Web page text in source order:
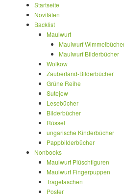
Startseite
Novitäten
Backlist
Maulwurf
Maulwurf
Maulwurf Bilderbücher
Wolkow
Zauberland-Bilderbücher
Grüne Reihe
Sutejew
Lesebücher
Bilderbücher
Rüssel
ungarische Kinderbücher
Pappbilderbücher
Nonbooks
Maulwurf Plüschfiguren
Maulwurf Fingerpuppen
Tragetaschen
Poster